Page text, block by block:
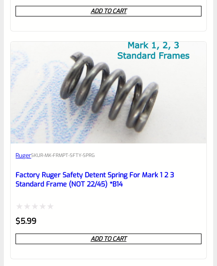
0
out
ADD TO CART
RugerSKUR-MK-FRMPT-SFTY-SPRG
Factory Ruger Safety Detent Spring For Mark 1 2 3
Standard Frame (NOT 22/45) *B14
Rated
0
out
$5.99
ADD TO CART